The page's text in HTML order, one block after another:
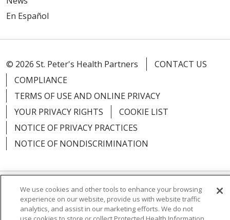
En Español
© 2026 St. Peter's Health Partners
CONTACT US
COMPLIANCE
TERMS OF USE AND ONLINE PRIVACY
YOUR PRIVACY RIGHTS
COOKIE LIST
NOTICE OF PRIVACY PRACTICES
NOTICE OF NONDISCRIMINATION
Language Assistance: English
Español
简体中文
Русский Kabuverdianu 한국어
We use cookies and other tools to enhance your browsing
experience on our website, provide us with website traffic
analytics, and assist in our marketing efforts. We do not